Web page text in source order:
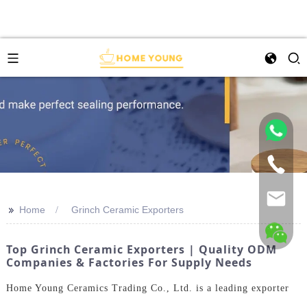
>> Home Grinch Ceramic Exporters
Top Grinch Ceramic Exporters | Quality ODM
Companies & Factories For Supply Needs
Home Young Ceramics Trading Co., Ltd. is a leading exporter